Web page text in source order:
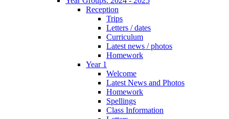
Reception
Trips
Letters / dates
Curriculum
Latest news / photos
Homework
Year 1
Welcome
Latest News and Photos
Homework
Spellings
Class Information